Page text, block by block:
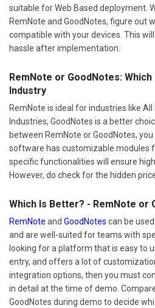
suitable for Web Based deployment.
RemNote and GoodNotes, figure out
compatible with your devices. This
hassle after implementation.
RemNote or GoodNotes:
Industry
RemNote is ideal for industries like All
Industries, GoodNotes is a better
between RemNote or GoodNotes,
software has customizable modules
specific functionalities will ensure
However, do check for the hidden
Which Is Better? - RemNote or
RemNote and GoodNotes can be
and are well-suited for teams with
looking for a platform that is easy to
entry, and offers a lot of
integration options, then you must
in detail at the time of demo.
GoodNotes during demo to decide